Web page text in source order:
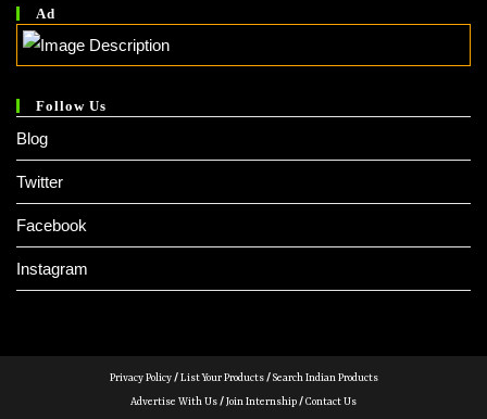
Ad
Follow Us
Blog
Twitter
Facebook
Instagram
Privacy Policy/List Your Products/Search Indian Products
Advertise With Us/Join Internship/Contact Us